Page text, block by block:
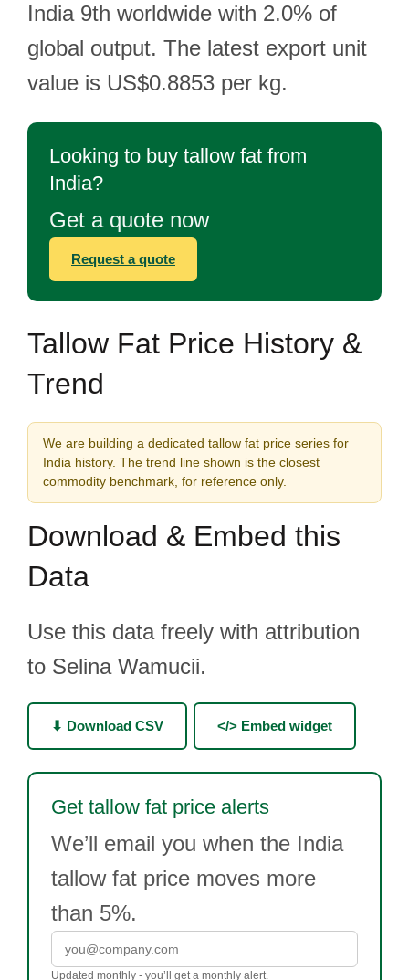
India 9th worldwide with 2.0% of
global output. The latest export unit
value is US$0.8853 per kg.
Looking to buy tallow fat from
India?
Get a quote now
Request a quote
Tallow Fat Price History &
Trend
We are building a dedicated tallow fat price series for
India history. The trend line shown is the closest
commodity benchmark, for reference only.
Download & Embed this
Data
Use this data freely with attribution
to Selina Wamucii.
⬇ Download CSV </> Embed widget
Get tallow fat price alerts
We’ll email you when the India
tallow fat price moves more
than 5%.
Updated monthly - you’ll get a monthly alert.